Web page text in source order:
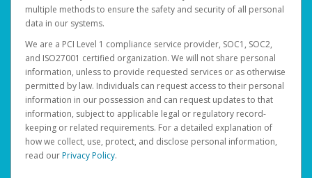
multiple methods to ensure the safety and security of all personal
data in our systems.
We are a PCI Level 1 compliance service provider, SOC1, SOC2,
and ISO27001 certified organization. We will not share personal
information, unless to provide requested services or as otherwise
permitted by law. Individuals can request access to their personal
information in our possession and can request updates to that
information, subject to applicable legal or regulatory record-
keeping or related requirements. For a detailed explanation of
how we collect, use, protect, and disclose personal information,
read ourPrivacy Policy.